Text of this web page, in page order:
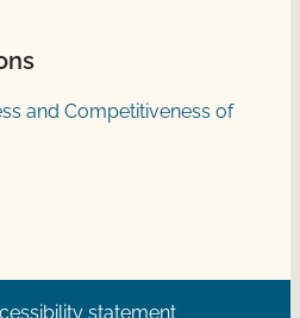
and Competitiveness of
statement